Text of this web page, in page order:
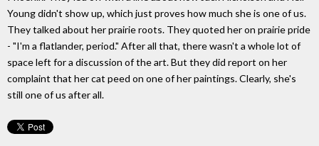
Young didn't show up, which just proves how much she is one of us.
They talked about her prairie roots. They quoted her on prairie pride
- "I'm a flatlander, period." After all that, there wasn't a whole lot of
space left for a discussion of the art. But they did report on her
complaint that her cat peed on one of her paintings. Clearly, she's
still one of us after all.